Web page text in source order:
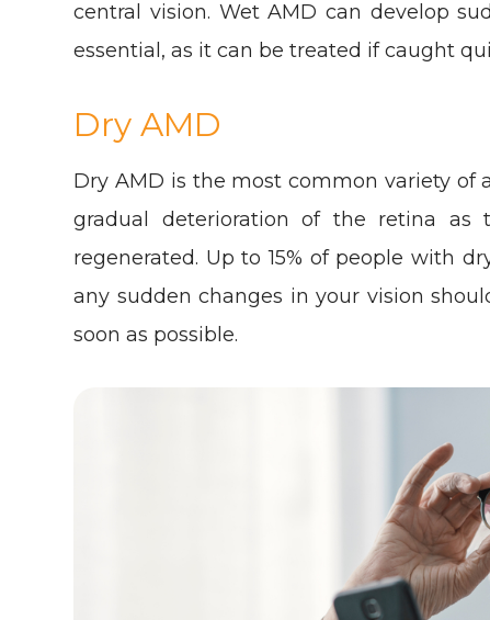
central vision. Wet AMD can develop
essential, as it can be treated if caught
Dry AMD
Dry AMD is the most common variety of
gradual deterioration of the retina
regenerated. Up to 15% of people with
any sudden changes in your vision
soon as possible.